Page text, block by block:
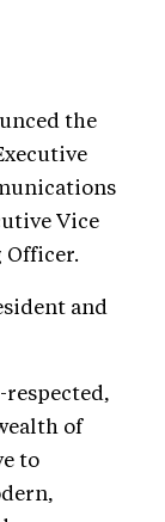
the
Vice
Officer.
and
of
to